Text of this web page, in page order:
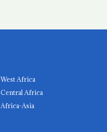
West Africa
Central Africa
Africa-Asia